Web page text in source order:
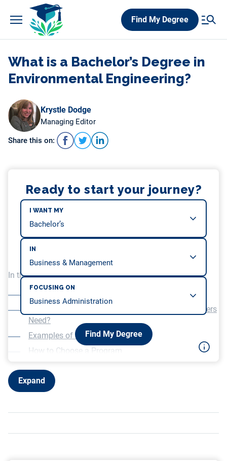
Find My Degree
What is a Bachelor’s Degree in
Environmental Engineering?
Krystle Dodge
Managing Editor
Share this on:
Ready to start your journey?
I WANT MY
IN
FOCUSING ON
Find My Degree
In this article, we will be covering…
What Type of Education Do Environmental Engineers
Need?
Examples of Science Courses
How to Choose a Program
Salary Potential and Job Prospects
Expand